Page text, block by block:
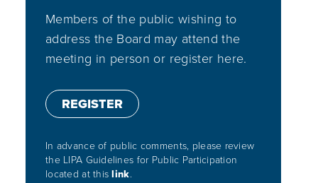
Members of the public wishing to
address the Board may attend the
meeting in person or register here.
REGISTER
In advance of public comments, please review
the LIPA Guidelines for Public Participation
located at thislink.